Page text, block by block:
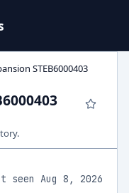
STEB6000403
seen Aug 8, 2026